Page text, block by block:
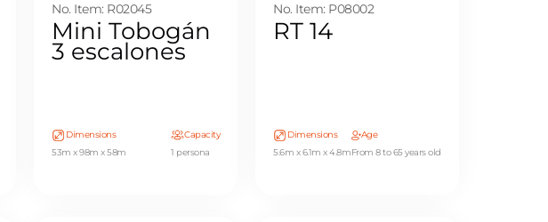
No. Item: R02045
Mini Tobogán
3 escalones
Dimensions
53m x 98m x 58m
Capacity
1 persona
No. Item: P08002
RT 14
Dimensions
5.6m x 6.1m x 4.8m
Age
From 8 to 65 years old